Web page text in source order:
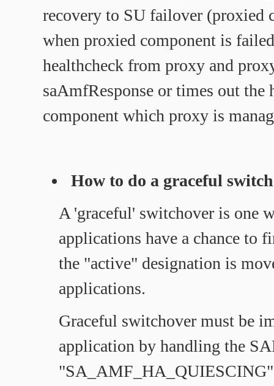
recovery to SU failover (proxied
when proxied component is
healthcheck from proxy and
saAmfResponse or times out
component which proxy is
How to do a graceful
A 'graceful' switchover is one
applications have a chance to
the "active" designation is
applications.
Graceful switchover must be
application by handling the